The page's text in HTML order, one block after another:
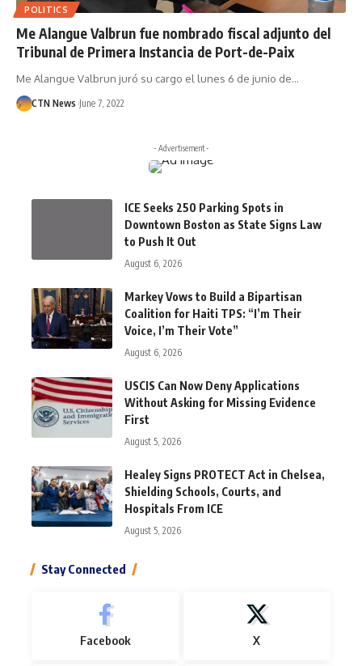
POLITICS
Me Alangue Valbrun fue nombrado fiscal adjunto del
Tribunal de Primera Instancia de Port-de-Paix
Me Alangue Valbrun juró su cargo el lunes 6 de junio de…
CTN News June 7, 2022
- Advertisement -
ICE Seeks 250 Parking Spots in
Downtown Boston as State Signs Law
to Push It Out
August 6, 2026
Markey Vows to Build a Bipartisan
Coalition for Haiti TPS: “I’m Their
Voice, I’m Their Vote”
August 6, 2026
USCIS Can Now Deny Applications
Without Asking for Missing Evidence
First
August 5, 2026
Healey Signs PROTECT Act in Chelsea,
Shielding Schools, Courts, and
Hospitals From ICE
August 5, 2026
Stay Connected
Facebook X